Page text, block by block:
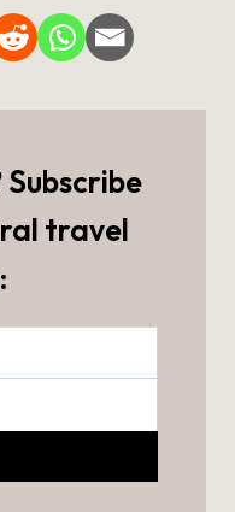
travel